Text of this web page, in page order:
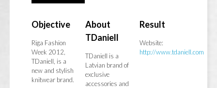
Objective
Riga Fashion
Week 2012,
TDaniell, is a
new and stylish
knitwear brand.
About
TDaniell
TDaniell is a
Latvian brand of
exclusive
accessories and
Result
Website:
http://www.tdaniell.com